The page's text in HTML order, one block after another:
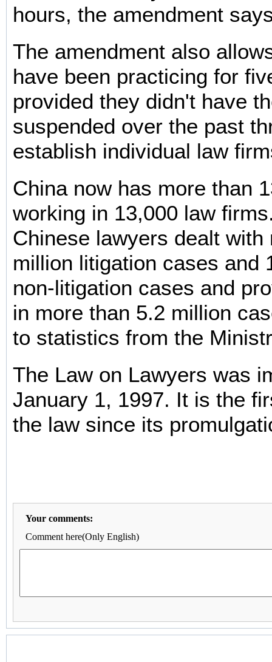
hours, the amendment
The amendment also
have been practicing for
provided they didn't have
suspended over the past
establish individual law
China now has more than
working in 13,000 law
Chinese lawyers dealt with
million litigation cases and
non-litigation cases and
in more than 5.2 million
to statistics from the
The Law on Lawyers was
January 1, 1997. It is the
the law since its
Your comments:
Comment here(Only English)